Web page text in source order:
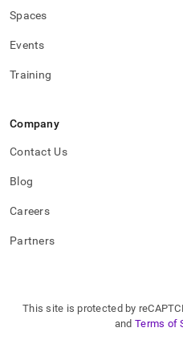
Spaces
Events
Training
Company
Contact Us
Blog
Careers
Partners
This site is protected by
and Terms of